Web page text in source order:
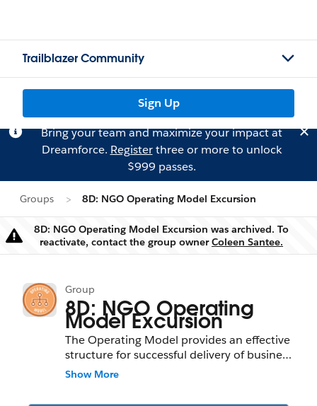
Trailblazer Community
Sign Up
Bring your team and maximize your impact at
Dreamforce. Registerthree or more to unlock
$999 passes.
Groups 8D: NGO Operating Model Excursion
Warning
8D: NGO Operating Model Excursion was archived. To
reactivate, contact the group ownerColeen Santee.
Group
8D: NGO Operating
Model Excursion
The Operating Model provides an effective
structure for successful delivery of business
objectives and creates development and
Show More